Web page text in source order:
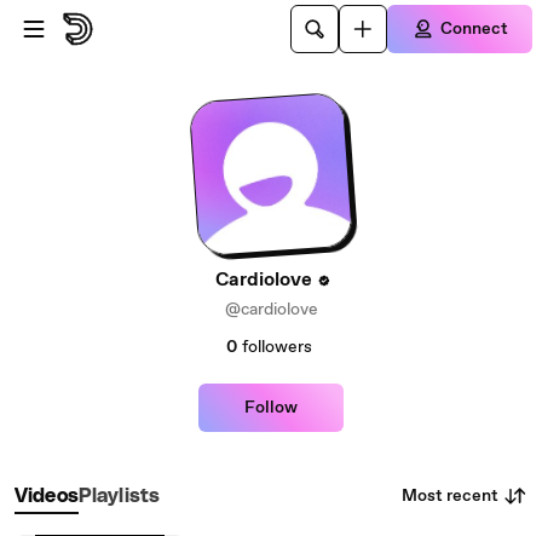
Skip to main content
Connect
Cardiolove
@cardiolove
0 followers
Follow
VideosPlaylists Most recent